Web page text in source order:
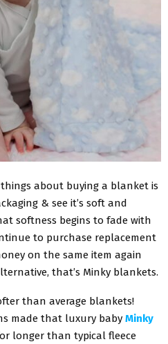
about buying a blanket is
& see it’s soft and
softness begins to fade with
to purchase replacement
on the same item again
that’s Minky blankets.
than average blankets!
made that luxury baby Minky
longer than typical fleece